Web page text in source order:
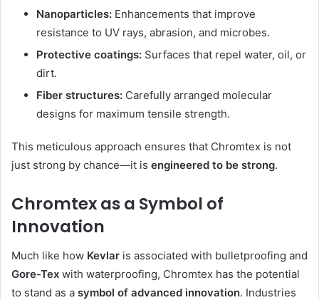
Nanoparticles: Enhancements that improve
resistance to UV rays, abrasion, and microbes.
Protective coatings: Surfaces that repel water, oil, or
dirt.
Fiber structures: Carefully arranged molecular
designs for maximum tensile strength.
This meticulous approach ensures that Chromtex is not
just strong by chance—it is engineered to be strong.
Chromtex as a Symbol of
Innovation
Much like how Kevlar is associated with bulletproofing and
Gore-Tex with waterproofing, Chromtex has the potential
to stand as a symbol of advanced innovation. Industries